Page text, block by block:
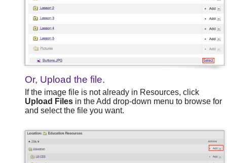
Or, Upload the file.
If the image file is not already in Resources, click
Upload Files in the Add drop-down menu to browse for
and select the file you want.